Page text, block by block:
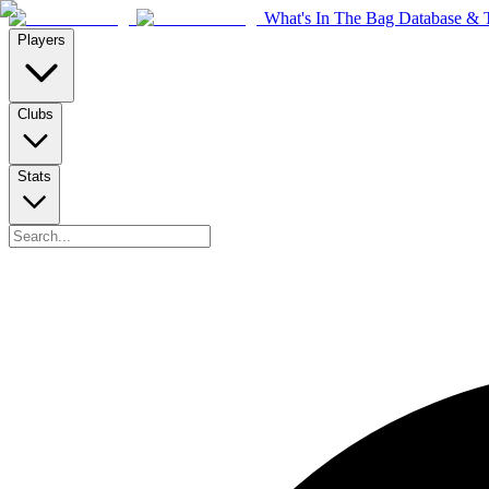
What's In The Bag Database &
Players
Clubs
Stats